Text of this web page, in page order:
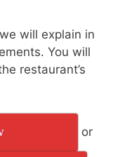
will explain in
You will
restaurant’s
or